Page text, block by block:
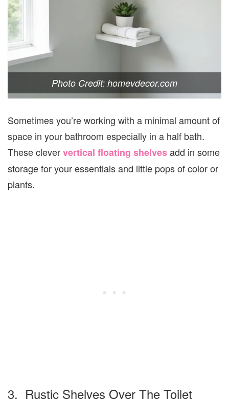
Photo Credit: homevdecor.com
Sometimes you’re working with a minimal amount of
space in your bathroom especially in a half bath.
These cleververtical floating shelvesadd in some
storage for your essentials and little pops of color or
plants.
3. Rustic Shelves Over The Toilet